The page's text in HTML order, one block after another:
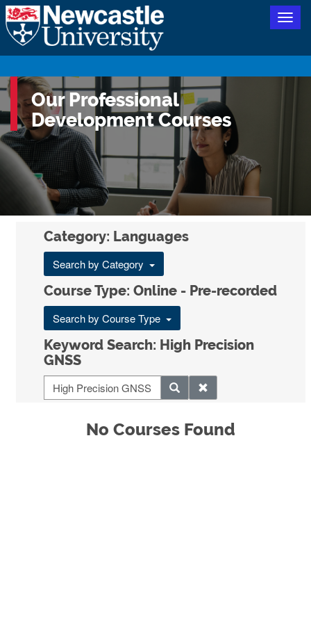
Our Professional
Development Courses
Category: Languages
Search by Category
Course Type: Online - Pre-recorded
Search by Course Type
Keyword Search: High Precision
GNSS
No Courses Found